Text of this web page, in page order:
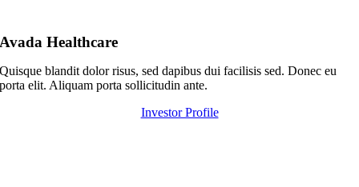
Avada Healthcare
Quisque blandit dolor risus, sed dapibus dui facilisis sed. Donec eu
porta elit. Aliquam porta sollicitudin ante.
Investor Profile